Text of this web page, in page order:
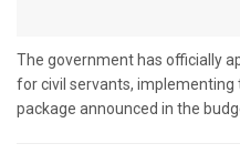
The government has officially
for civil servants, implementing
package announced in the